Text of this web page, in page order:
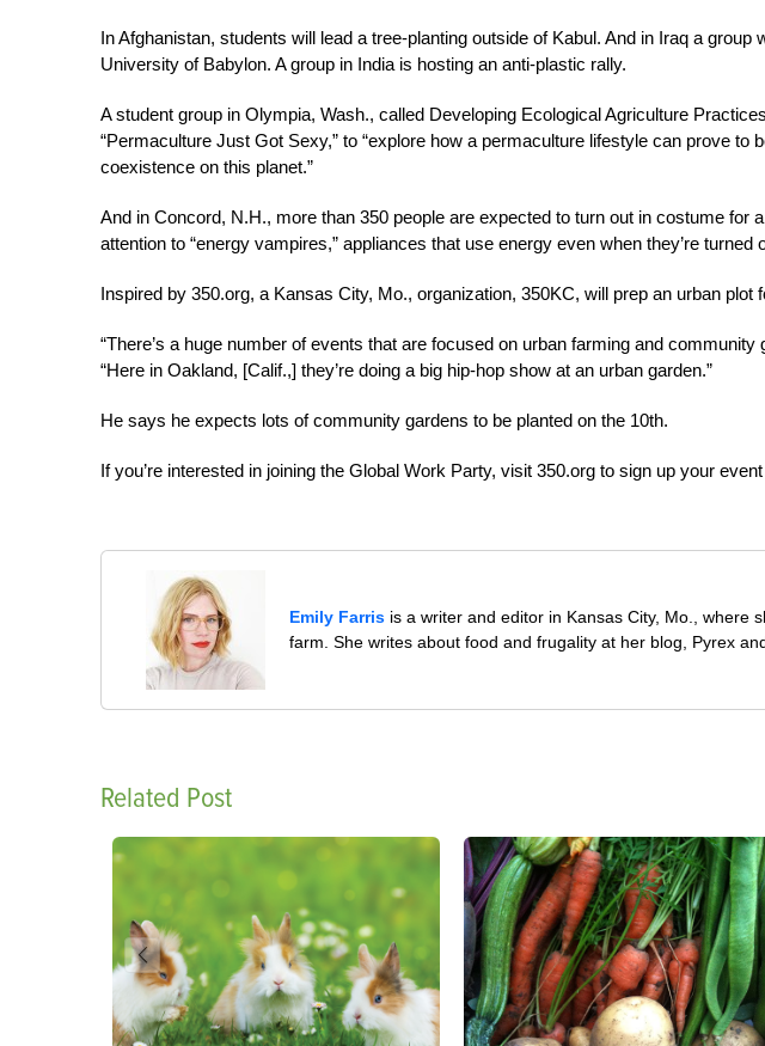
In Afghanistan, students will lead a tree-planting outside of Kabul. And in Iraq a group
University of Babylon. A group in India is hosting an anti-plastic rally.
A student group in Olympia, Wash., called Developing Ecological Agriculture
“Permaculture Just Got Sexy,” to “explore how a permaculture lifestyle can prove to
coexistence on this planet.”
And in Concord, N.H., more than 350 people are expected to turn out in costume for
attention to “energy vampires,” appliances that use energy even when they’re turned
Inspired by 350.org, a Kansas City, Mo., organization, 350KC, will prep an urban plot
“There’s a huge number of events that are focused on urban farming and
“Here in Oakland, [Calif.,] they’re doing a big hip-hop show at an urban garden.”
He says he expects lots of community gardens to be planted on the 10th.
If you’re interested in joining the Global Work Party, visit 350.org to sign up your
Emily Farris is a writer and editor in Kansas City, Mo., where
farm. She writes about food and frugality at her blog, Pyrex
Related Post